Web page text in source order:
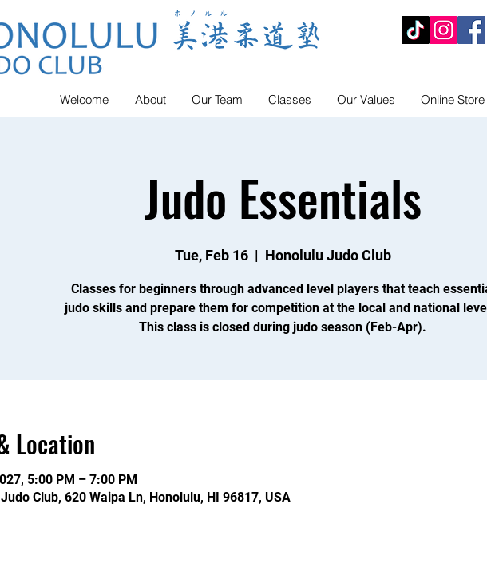
Welcome About Our Team Classes Our Values Online Store
Judo Essentials
Tue, Feb 16
  |
Honolulu Judo Club
Classes for beginners through advanced level players that teach
judo skills and prepare them for competition at the local and national
This class is closed during judo season (Feb-Apr).
Location
5:00 PM – 7:00 PM
Club, 620 Waipa Ln, Honolulu, HI 96817, USA